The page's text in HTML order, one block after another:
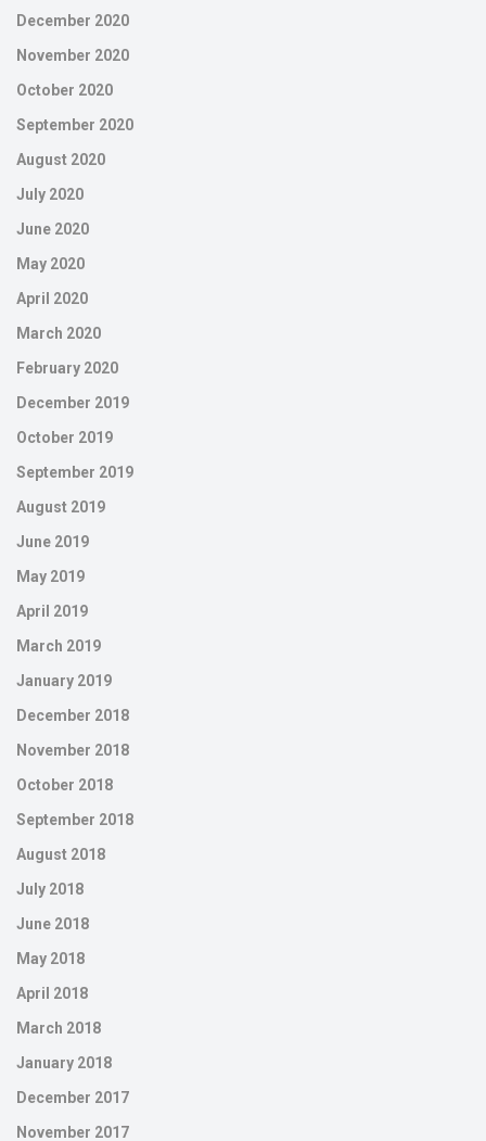
December 2020
November 2020
October 2020
September 2020
August 2020
July 2020
June 2020
May 2020
April 2020
March 2020
February 2020
December 2019
October 2019
September 2019
August 2019
June 2019
May 2019
April 2019
March 2019
January 2019
December 2018
November 2018
October 2018
September 2018
August 2018
July 2018
June 2018
May 2018
April 2018
March 2018
January 2018
December 2017
November 2017